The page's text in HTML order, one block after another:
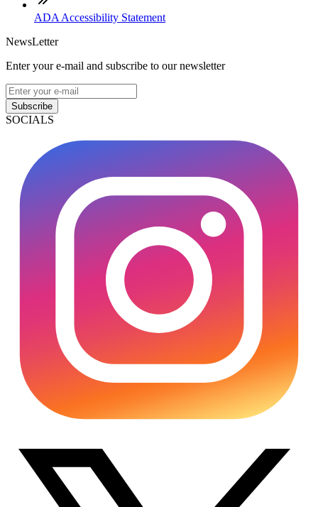
ADA Accessibility Statement
NewsLetter
Enter your e-mail and subscribe to our newsletter
Subscribe
SOCIALS